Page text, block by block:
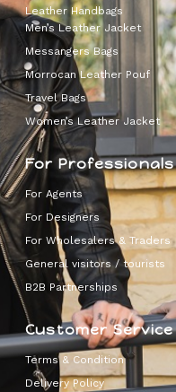
Leather Handbags
Men’s Leather Jacket
Messangers Bags
Morrocan Leather Pouf
Travel Bags
Women’s Leather Jacket
For Professionals
For Agents
For Designers
For Wholesalers & Traders
General visitors / tourists
B2B Partnerships
Customer Service
Terms & Condition
Delivery Policy